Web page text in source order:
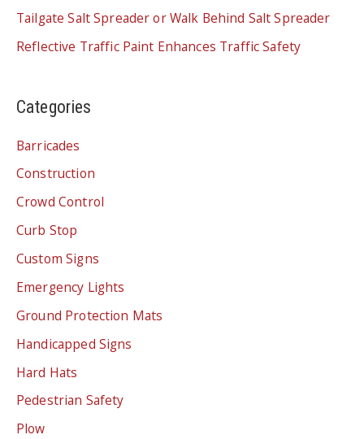
Tailgate Salt Spreader or Walk Behind Salt Spreader
Reflective Traffic Paint Enhances Traffic Safety
Categories
Barricades
Construction
Crowd Control
Curb Stop
Custom Signs
Emergency Lights
Ground Protection Mats
Handicapped Signs
Hard Hats
Pedestrian Safety
Plow